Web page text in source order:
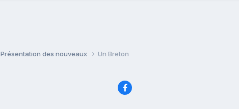
Présentation des nouveaux Un Breton